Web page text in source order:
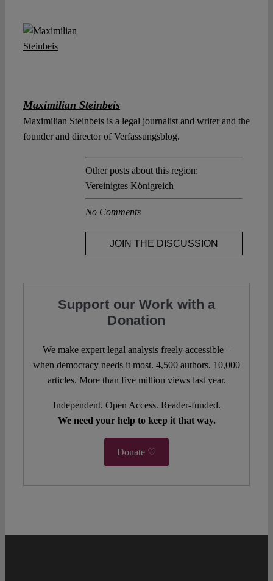
Maximilian Steinbeis
Maximilian Steinbeis is a legal journalist and writer and the
founder and director of Verfassungsblog.
Other posts about this region:
Vereinigtes Königreich
No Comments
JOIN THE DISCUSSION
Support our Work with a
Donation
We make expert legal analysis freely accessible –
when democracy needs it most. 4,500 authors. 10,000
articles. More than five million views last year.
Independent. Open Access. Reader-funded.
We need your help to keep it that way.
Donate ♡